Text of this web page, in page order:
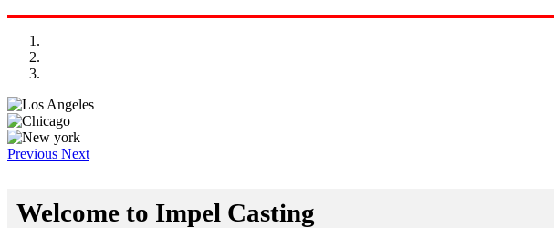
Previous Next
Welcome to Impel Casting